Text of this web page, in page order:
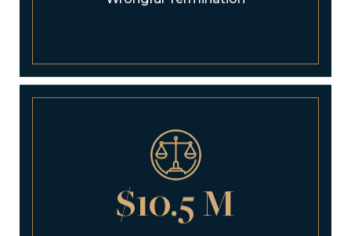
$10.5 M
Pedestrian Accident